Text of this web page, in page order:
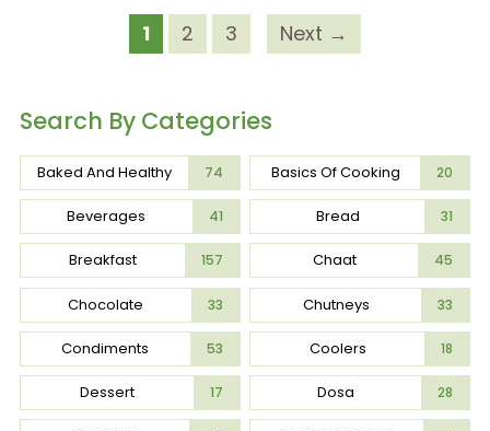
1 2 3 Next →
Search By Categories
Baked And Healthy 74 Basics Of Cooking 20
Beverages 41 Bread 31
Breakfast 157 Chaat 45
Chocolate 33 Chutneys 33
Condiments 53 Coolers 18
Dessert 17 Dosa 28